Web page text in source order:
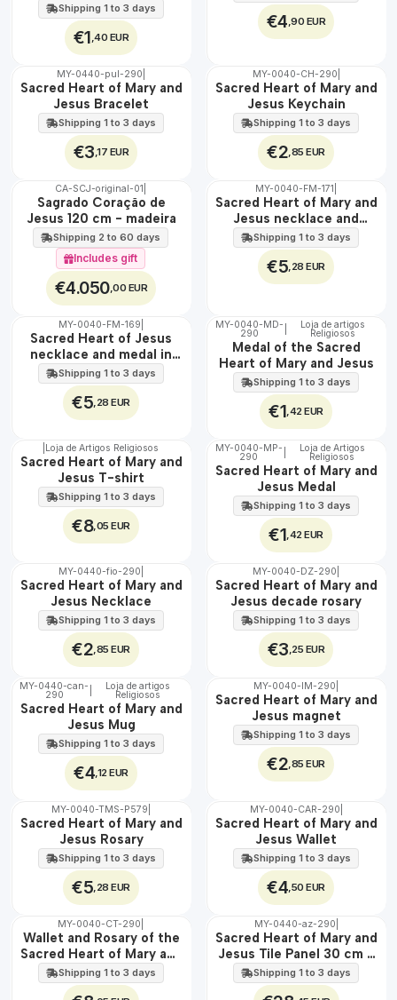
Shipping 1 to 3 days
€1 ,40 EUR
€4 ,90 EUR
🇵🇹
MY-0440-pul-290
Sacred Heart of Mary and
Jesus Bracelet
Shipping 1 to 3 days
€3 ,17 EUR
🇵🇹
MY-0040-CH-290
Sacred Heart of Mary and
Jesus Keychain
Shipping 1 to 3 days
€2 ,85 EUR
🇵🇹
100%
EXCLUSIVE
CA-SCJ-original-01
Sagrado Coração de
Jesus 120 cm - madeira
Shipping 2 to 60 days
Includes gift
€4.050,00 EUR
WATER
MY-0040-FM-171
Sacred Heart of Mary and
Jesus necklace and
medal in steel
Shipping 1 to 3 days
€5 ,28 EUR
WATER
MY-0040-FM-169
Sacred Heart of Jesus
necklace and medal in
stainless steel
Shipping 1 to 3 days
€5 ,28 EUR
🇵🇹
100%
MY-0040-MD-
290
Loja de artigos
Religiosos
Medal of the Sacred
Heart of Mary and Jesus
Shipping 1 to 3 days
€1 ,42 EUR
🇵🇹
Loja de Artigos Religiosos
Sacred Heart of Mary and
Jesus T-shirt
Shipping 1 to 3 days
€8,05 EUR
🇵🇹
100%
MY-0040-MP-
290
Loja de Artigos
Religiosos
Sacred Heart of Mary and
Jesus Medal
Shipping 1 to 3 days
€1 ,42 EUR
🇵🇹
100%
MY-0440-fio-290
Sacred Heart of Mary and
Jesus Necklace
Shipping 1 to 3 days
€2 ,85 EUR
🇵🇹
100%
MY-0040-DZ-290
Sacred Heart of Mary and
Jesus decade rosary
Shipping 1 to 3 days
€3 ,25 EUR
🇵🇹
100%
MY-0440-can-
290
Loja de artigos
Religiosos
Sacred Heart of Mary and
Jesus Mug
Shipping 1 to 3 days
€4,12 EUR
🇵🇹
MY-0040-IM-290
Sacred Heart of Mary and
Jesus magnet
Shipping 1 to 3 days
€2 ,85 EUR
🇵🇹
MY-0040-TMS-P579
Sacred Heart of Mary and
Jesus Rosary
Shipping 1 to 3 days
€5 ,28 EUR
🇵🇹
MY-0040-CAR-290
Sacred Heart of Mary and
Jesus Wallet
Shipping 1 to 3 days
€4 ,50 EUR
🇵🇹
MY-0040-CT-290
Wallet and Rosary of the
Sacred Heart of Mary and
Jesus
Shipping 1 to 3 days
🇵🇹
EXT.
MY-0440-az-290
Sacred Heart of Mary and
Jesus Tile Panel 30 cm x
45 cm
Shipping 1 to 3 days